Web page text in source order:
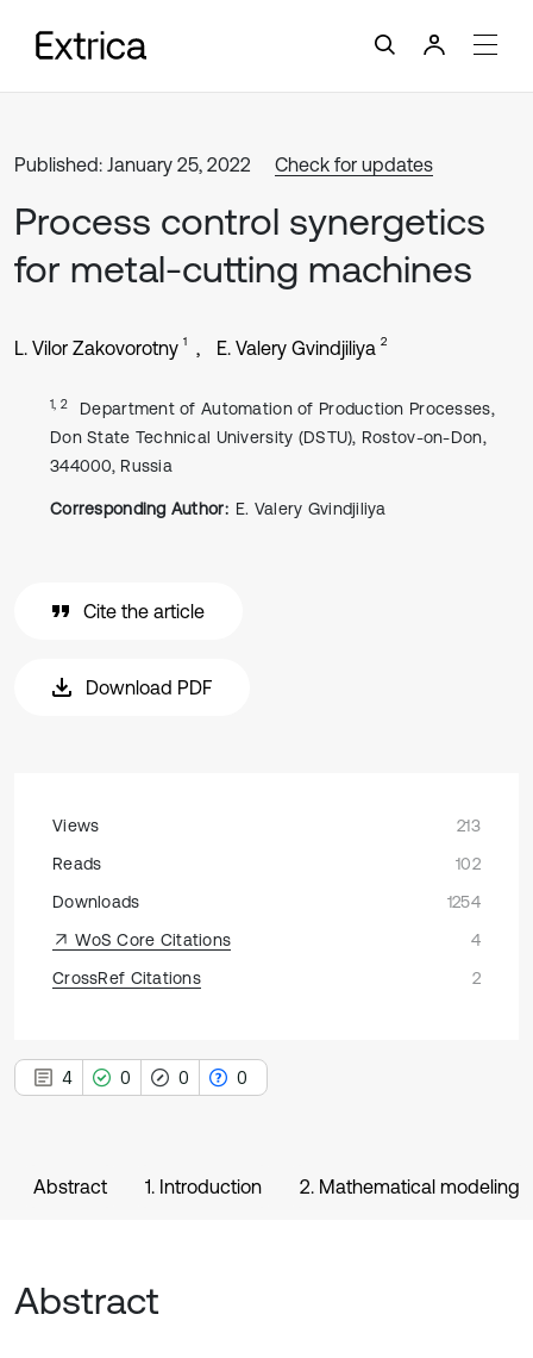
Published: January 25, 2022 Check for updates
Process control synergetics
for metal-cutting machines
L. Vilor Zakovorotny 1 E. Valery Gvindjiliya 2
1, 2
Department of Automation of Production Processes,
Don State Technical University (DSTU), Rostov-on-Don,
344000, Russia
Corresponding Author: E. Valery Gvindjiliya
Cite the article
Download PDF
Views
213
Reads
102
Downloads
1254
WoS Core Citations
4
CrossRef Citations
2
4 0 0 0
Abstract 1. Introduction 2. Mathematical modeling
Abstract